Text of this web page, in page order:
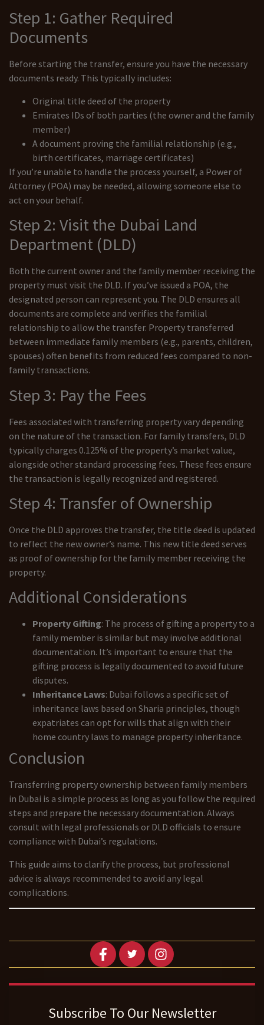
Step 1: Gather Required
Documents
Before starting the transfer, ensure you have the necessary
documents ready. This typically includes:
Original title deed of the property
Emirates IDs of both parties (the owner and the family
member)
A document proving the familial relationship (e.g.,
birth certificates, marriage certificates)
If you’re unable to handle the process yourself, a Power of
Attorney (POA) may be needed, allowing someone else to
act on your behalf.
Step 2: Visit the Dubai Land
Department (DLD)
Both the current owner and the family member receiving the
property must visit the DLD. If you’ve issued a POA, the
designated person can represent you. The DLD ensures all
documents are complete and verifies the familial
relationship to allow the transfer. Property transferred
between immediate family members (e.g., parents, children,
spouses) often benefits from reduced fees compared to non-
family transactions.
Step 3: Pay the Fees
Fees associated with transferring property vary depending
on the nature of the transaction. For family transfers, DLD
typically charges 0.125% of the property’s market value,
alongside other standard processing fees. These fees ensure
the transaction is legally recognized and registered.
Step 4: Transfer of Ownership
Once the DLD approves the transfer, the title deed is updated
to reflect the new owner’s name. This new title deed serves
as proof of ownership for the family member receiving the
property.
Additional Considerations
Property Gifting: The process of gifting a property to a
family member is similar but may involve additional
documentation. It’s important to ensure that the
gifting process is legally documented to avoid future
disputes.
Inheritance Laws: Dubai follows a specific set of
inheritance laws based on Sharia principles, though
expatriates can opt for wills that align with their
home country laws to manage property inheritance.
Conclusion
Transferring property ownership between family members
in Dubai is a simple process as long as you follow the required
steps and prepare the necessary documentation. Always
consult with legal professionals or DLD officials to ensure
compliance with Dubai’s regulations.
This guide aims to clarify the process, but professional
advice is always recommended to avoid any legal
complications.
Subscribe To Our Newsletter